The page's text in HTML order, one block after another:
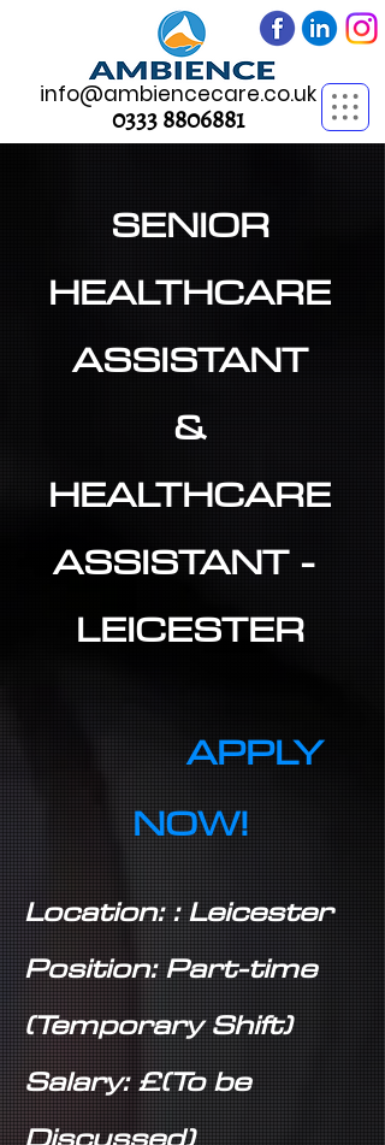
info@ambiencecare.co.uk
0333 8806881
SENIOR
HEALTHCARE
ASSISTANT
&
HEALTHCARE
ASSISTANT -
LEICESTER
APPLY
NOW!
Location: : Leicester
Position: Part-time
(Temporary Shift)
Salary: £(To be